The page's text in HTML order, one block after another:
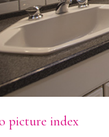
picture index